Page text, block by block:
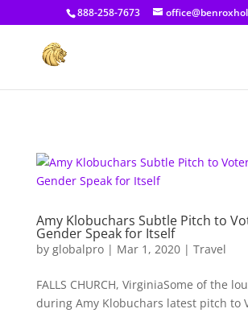
[prisna-google-website-translator]
888-258-7673
Amy Klobuchars Subtle Pitch to
Gender Speak for Itself
by globalpro| Mar 1, 2020| Travel
FALLS CHURCH, VirginiaSome of the
during Amy Klobuchars latest pitch to